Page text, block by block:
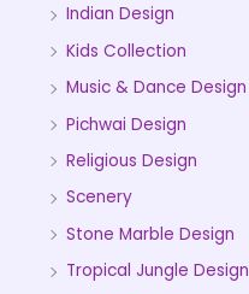
Indian Design
Kids Collection
Music & Dance Design
Pichwai Design
Religious Design
Scenery
Stone Marble Design
Tropical Jungle Design